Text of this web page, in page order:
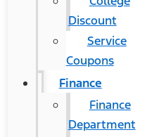
Discount
Service
Coupons
Finance
Finance
Department